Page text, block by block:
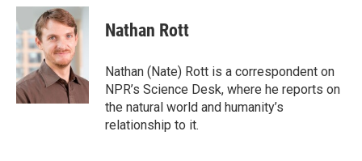
Nathan Rott
Nathan (Nate) Rott is a correspondent on
NPR’s Science Desk, where he reports on
the natural world and humanity’s
relationship to it.